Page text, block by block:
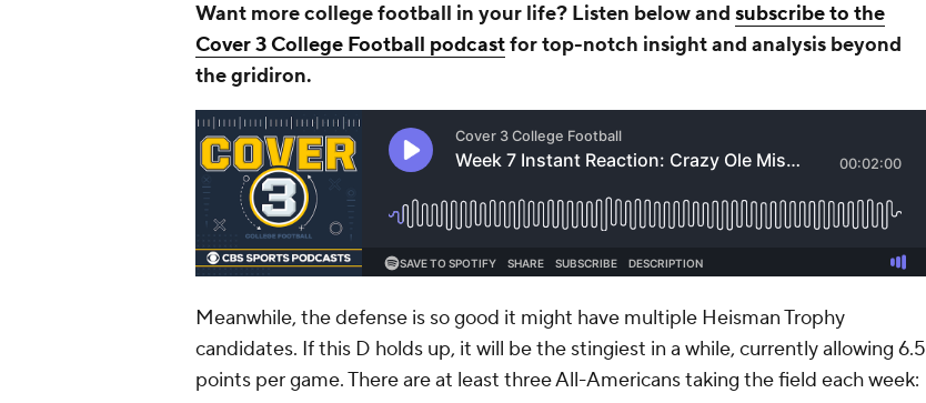
Want more college football in your life? Listen below and subscribe to the
Cover 3 College Football podcastfor top-notch insight and analysis beyond
the gridiron.
Meanwhile, the defense is so good it might have multiple Heisman Trophy
candidates. If this D holds up, it will be the stingiest in a while, currently allowing 6.5
points per game. There are at least three All-Americans taking the field each week: